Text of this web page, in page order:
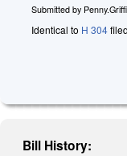
Submitted by
Identical to H 304
Bill History: